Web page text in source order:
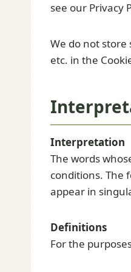
see our Privacy
We do not store
etc. in the
Interpretation
The words
conditions. The
appear in
Definitions
For the